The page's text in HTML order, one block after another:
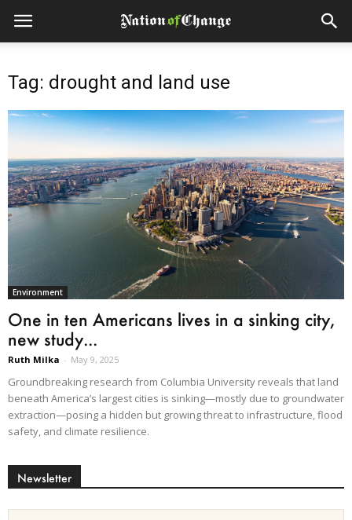
Tag: drought and land use
Environment
One in ten Americans lives in a sinking city,
new study...
Ruth Milka - May 9, 2025
Groundbreaking research from Columbia University reveals that land
beneath America’s largest cities is sinking—mostly due to groundwater
extraction—posing a hidden but growing threat to infrastructure, flood
safety, and climate resilience.
Newsletter